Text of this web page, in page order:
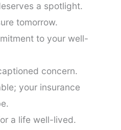
a spotlight.
tomorrow.
to your well-
concern.
your insurance
a life well-lived.